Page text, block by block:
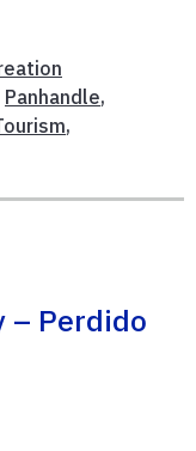
Panhandle,
,
– Perdido